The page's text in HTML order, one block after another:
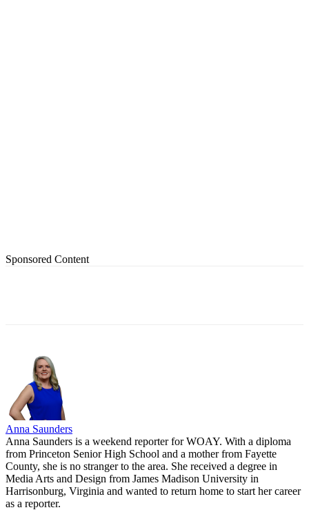
Sponsored Content
Anna Saunders
Anna Saunders is a weekend reporter for WOAY. With a diploma
from Princeton Senior High School and a mother from Fayette
County, she is no stranger to the area. She received a degree in
Media Arts and Design from James Madison University in
Harrisonburg, Virginia and wanted to return home to start her career
as a reporter.